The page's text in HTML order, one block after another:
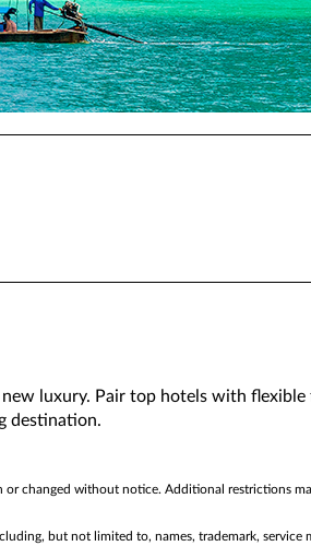
luxury. Pair top hotels with flexible
destination.
or changed without notice. Additional restrictions
but not limited to, names, trademark, service